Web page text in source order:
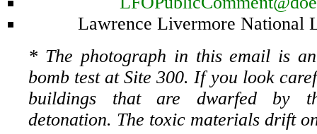
Lawrence Livermore National
* The photograph in this email is
bomb test at Site 300. If you look
buildings that are dwarfed by
detonation. The toxic materials drift